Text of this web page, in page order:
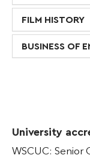
FILM HISTORY
BUSINESS OF
University
WSCUC: Senior